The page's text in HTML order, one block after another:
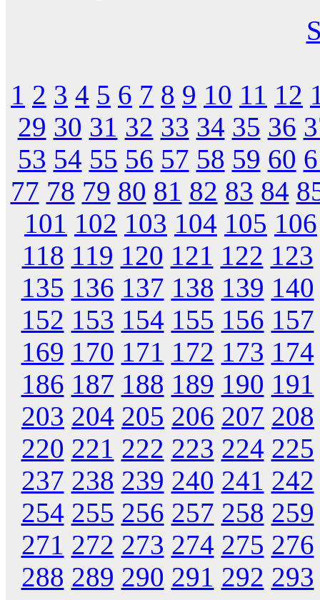
1 2 3 4 5 6 7 8 9 10 11 12
29 30 31 32 33 34 35 36
53 54 55 56 57 58 59 60
77 78 79 80 81 82 83 84
101 102 103 104 105 106
118 119 120 121 122 123
135 136 137 138 139 140
152 153 154 155 156 157
169 170 171 172 173 174
186 187 188 189 190 191
203 204 205 206 207 208
220 221 222 223 224 225
237 238 239 240 241 242
254 255 256 257 258 259
271 272 273 274 275 276
288 289 290 291 292 293